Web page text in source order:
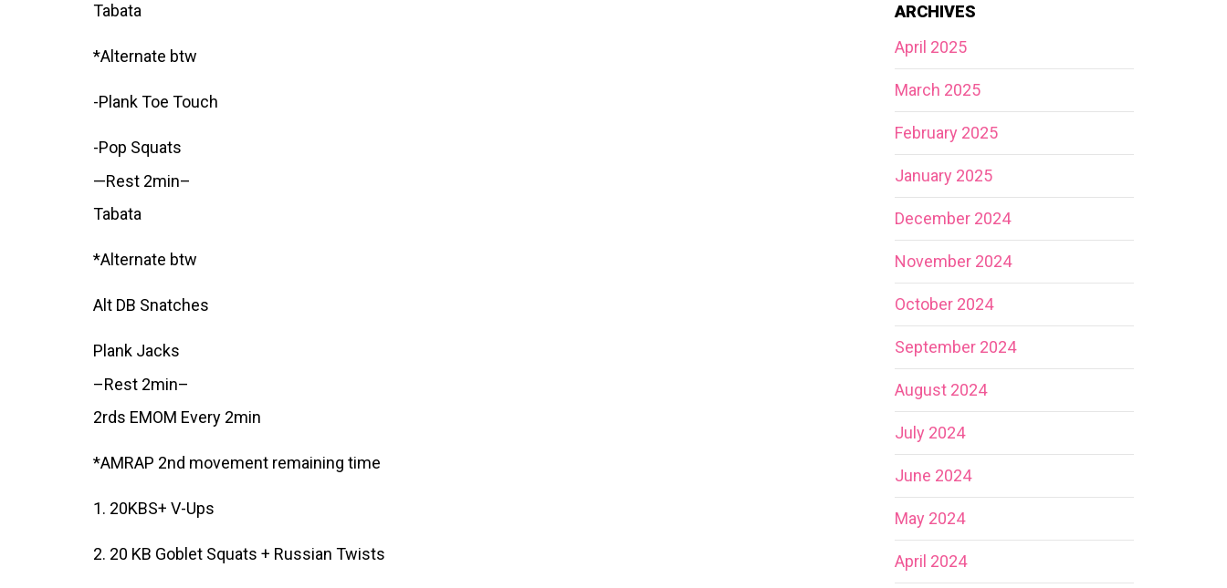
Tabata
*Alternate btw
-Plank Toe Touch
-Pop Squats
—Rest 2min–
Tabata
*Alternate btw
Alt DB Snatches
Plank Jacks
–Rest 2min–
2rds EMOM Every 2min
*AMRAP 2nd movement remaining time
1. 20KBS+ V-Ups
2. 20 KB Goblet Squats + Russian Twists
ARCHIVES
April 2025
March 2025
February 2025
January 2025
December 2024
November 2024
October 2024
September 2024
August 2024
July 2024
June 2024
May 2024
April 2024